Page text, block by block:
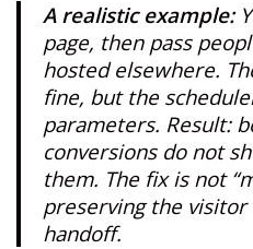
A realistic example:
page, then pass
hosted elsewhere.
fine, but the
parameters. Result:
conversions do not
them. The fix is not
preserving the
handoff.